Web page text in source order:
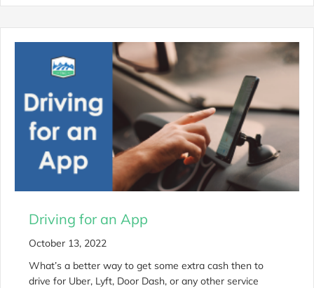
Driving for an App
October 13, 2022
What’s a better way to get some extra cash then to
drive for Uber, Lyft, Door Dash, or any other service